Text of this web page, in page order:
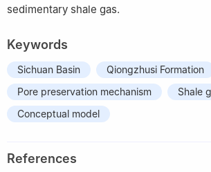
sedimentary shale gas.
Keywords
Sichuan Basin
Qiongzhusi Formation
Pore preservation mechanism
Shale
Conceptual model
References